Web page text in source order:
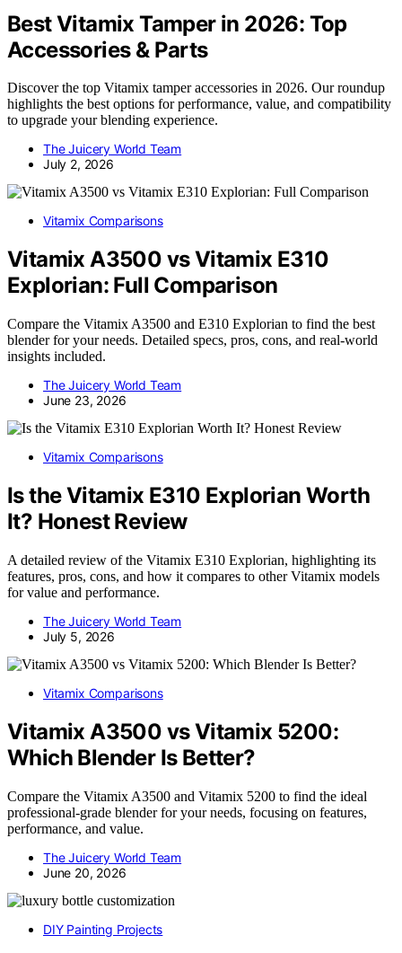
Best Vitamix Tamper in 2026: Top
Accessories & Parts
Discover the top Vitamix tamper accessories in 2026. Our roundup
highlights the best options for performance, value, and compatibility
to upgrade your blending experience.
The Juicery World Team
July 2, 2026
Vitamix Comparisons
Vitamix A3500 vs Vitamix E310
Explorian: Full Comparison
Compare the Vitamix A3500 and E310 Explorian to find the best
blender for your needs. Detailed specs, pros, cons, and real-world
insights included.
The Juicery World Team
June 23, 2026
Vitamix Comparisons
Is the Vitamix E310 Explorian Worth
It? Honest Review
A detailed review of the Vitamix E310 Explorian, highlighting its
features, pros, cons, and how it compares to other Vitamix models
for value and performance.
The Juicery World Team
July 5, 2026
Vitamix Comparisons
Vitamix A3500 vs Vitamix 5200:
Which Blender Is Better?
Compare the Vitamix A3500 and Vitamix 5200 to find the ideal
professional-grade blender for your needs, focusing on features,
performance, and value.
The Juicery World Team
June 20, 2026
DIY Painting Projects